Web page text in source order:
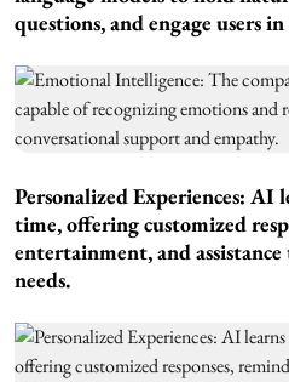
questions, and engage users
Personalized Experiences: AI
time, offering customized
entertainment, and
needs.